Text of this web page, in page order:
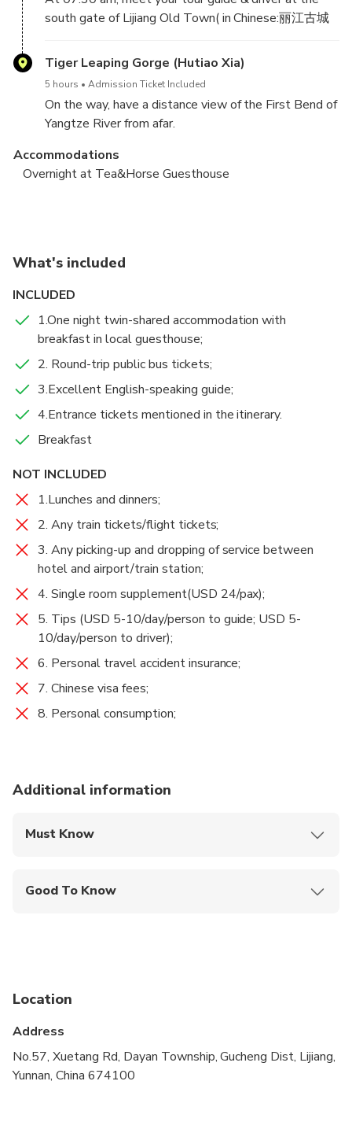
south gate of Lijiang Old Town( in Chinese:丽江古城
Tiger Leaping Gorge (Hutiao Xia)
5 hours Admission Ticket Included
On the way, have a distance view of the First Bend of
Yangtze River from afar.
Arrive at Qiaotou Town, and hike about 2.5 hours
from Qiaotou Elementary School to Naxi Family in
the 28 Zigzag Turns Trail . Have a wonderful view of
Trail. After that, hike about 1 hour to Tea & Horse
Guesthouse for overnight.
Accommodations
Overnight at Tea&Horse Guesthouse
Tiger Leaping Gorge (Hutiao Xia)
After breakfast, hike 1 hour to Bendiwan Village and
take a break at Half-way Guesthouse. Hike along a
small train to Guanyin Waterfall, and arrive at Tina’s
After that, trek from Tina’s Guesthouse down to the
Middle Rapids via Teacher Zhang’s Guesthouse.
Sunshine, 一线天）to Walnut Grove Garden. Walk
back to Tina’s Guesthouse.
Dukezong Ancient Town
3 hours Admission Ticket Included
Drop you off to Shangri-la Moonshine Square(in
Town(in Chinese:丽江古城南门). Tour ends.
Breakfast
What's included
INCLUDED
1.One night twin-shared accommodation with
breakfast in local guesthouse;
2. Round-trip public bus tickets;
3.Excellent English-speaking guide;
4.Entrance tickets mentioned in the itinerary.
Breakfast
NOT INCLUDED
1.Lunches and dinners;
2. Any train tickets/flight tickets;
3. Any picking-up and dropping of service between
hotel and airport/train station;
4. Single room supplement(USD 24/pax);
5. Tips (USD 5-10/day/person to guide; USD 5-
10/day/person to driver);
6. Personal travel accident insurance;
7. Chinese visa fees;
8. Personal consumption;
Additional information
Must Know
Good To Know
Not recommended for pregnant travelers
Not recommended for travelers with poor
cardiovascular health
Travelers should have at least a moderate level of
Location
Address
No.57, Xuetang Rd, Dayan Township, Gucheng Dist, Lijiang,
Yunnan, China 674100